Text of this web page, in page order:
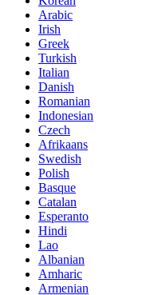
Arabic
Irish
Greek
Turkish
Italian
Danish
Romanian
Indonesian
Czech
Afrikaans
Swedish
Polish
Basque
Catalan
Esperanto
Hindi
Lao
Albanian
Amharic
Armenian